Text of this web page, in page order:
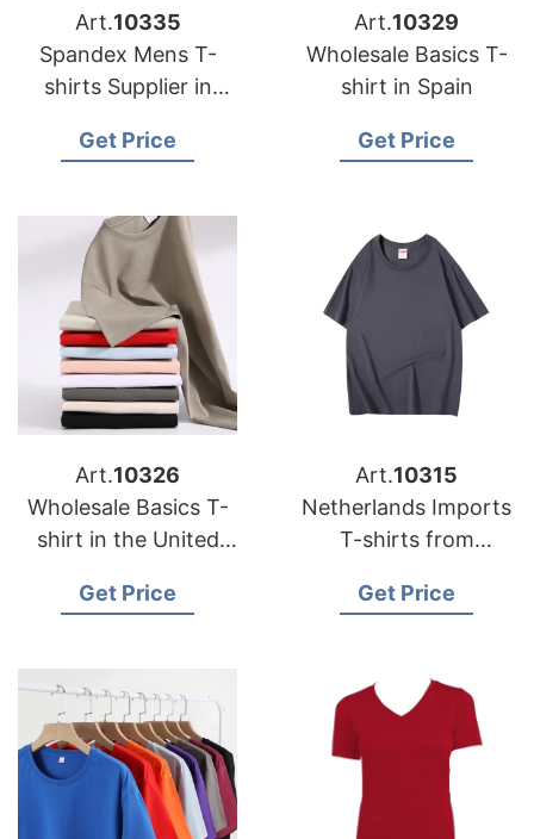
Art.10335
Spandex Mens T-
shirts Supplier in
Get Price
Art.10329
Wholesale Basics T-
shirt in Spain
Get Price
Art.10326
Wholesale Basics T-
shirt in the United
Get Price
Art.10315
Netherlands Imports
T-shirts from
Get Price